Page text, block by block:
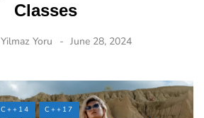
Classes
Yilmaz Yoru June 28, 2024
C++14
C++17